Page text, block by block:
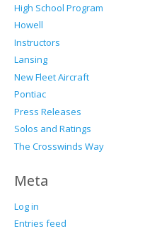
High School Program
Howell
Instructors
Lansing
New Fleet Aircraft
Pontiac
Press Releases
Solos and Ratings
The Crosswinds Way
Meta
Log in
Entries feed